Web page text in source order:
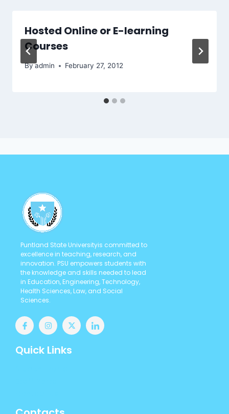
Hosted Online or E-learning
Courses
Byadmin February 27, 2012
Puntland State Universityis committed to
excellence in teaching, research, and
innovation. PSU empowers students with
the knowledge and skills needed to lead
in Education, Engineering, Technology,
Health Sciences, Law, and Social
Sciences.
Quick Links